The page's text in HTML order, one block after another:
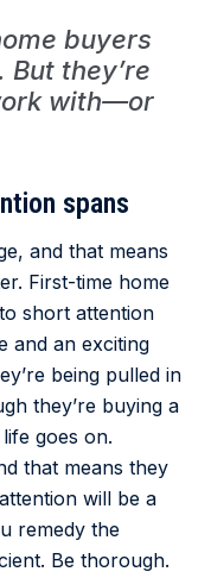
buyers
they’re
with—or
spans
and that means
First-time home
short attention
and an exciting
being pulled in
they’re buying a
goes on.
that means they
will be a
remedy the
Be thorough.